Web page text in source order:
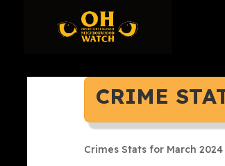
CRIME
Crimes Stats for March 2024